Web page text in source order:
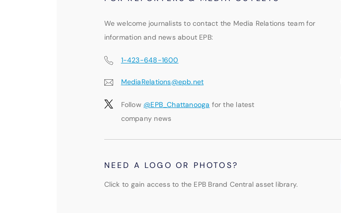
We welcome journalists to contact the Media Relations team for
information and news about EPB:
1-423-648-1600
MediaRelations@epb.net
Follow @EPB_Chattanooga for the latest
company news
NEED A LOGO OR PHOTOS?
Click to gain access to the EPB Brand Central asset library.